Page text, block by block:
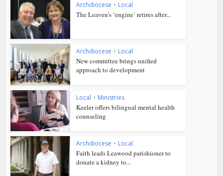
Archdiocese • Local
The Leaven’s ‘engine’ retires after...
Archdiocese • Local
New committee brings unified
approach to development
Local • Ministries
Keeler offers bilingual mental health
counseling
Archdiocese • Local
Faith leads Leawood parishioner to
donate a kidney to...